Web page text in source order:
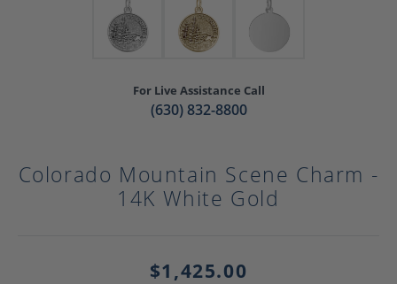
For Live Assistance Call
(630) 832-8800
Colorado Mountain Scene Charm -
14K White Gold
$1,425.00